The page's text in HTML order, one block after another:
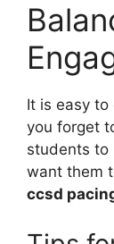
It is easy
you forget
students to
want them
ccsd